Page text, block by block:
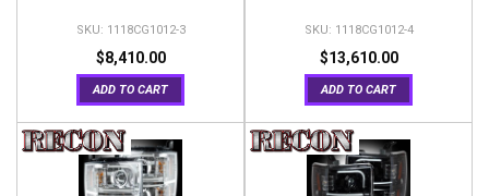
1118CG1012-3
$8,410.00
ADD TO CART
1118CG1012-4
$13,610.00
ADD TO CART